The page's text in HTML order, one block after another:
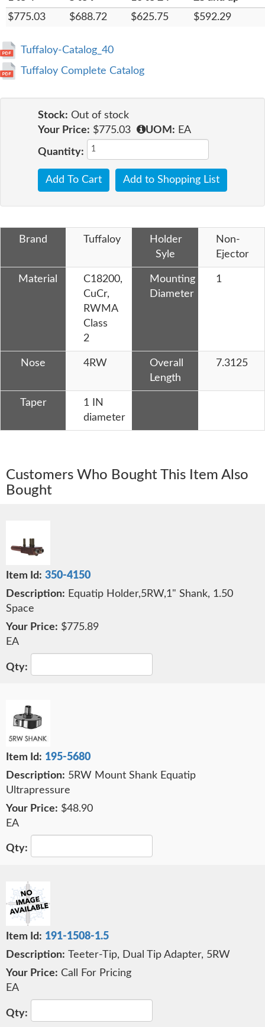
$775.03
$688.72 $625.75 $592.29
Tuffaloy-Catalog_40
Tuffaloy Complete Catalog
Stock: Out of stock
Your Price: $775.03 UOM: EA
Quantity:
Add To Cart Add to Shopping List
Brand Tuffaloy
Holder
Syle
Non-
Ejector
Material
C18200,
CuCr,
RWMA
Class
2
Mounting
Diameter
1
Nose 4RW
Overall
Length
7.3125
Taper
1 IN
diameter
Customers Who Bought This Item Also
Bought
350-4150
Equatip Holder,5RW,1" Shank, 1.50
Space
$775.89
EA
195-5680
5RW Mount Shank Equatip
Ultrapressure
$48.90
EA
191-1508-1.5
Teeter-Tip, Dual Tip Adapter, 5RW
Call For Pricing
EA